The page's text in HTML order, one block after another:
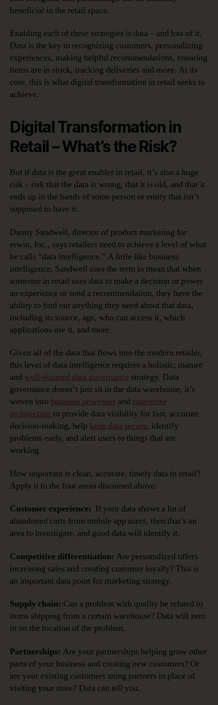
beneficial in the retail space.
Enabling each of these strategies is data – and lots of it.
Data is the key to recognizing customers, personalizing
experiences, making helpful recommendations, ensuring
items are in stock, tracking deliveries and more. At its
core, this is what digital transformation in retail seeks to
achieve.
Digital Transformation in
Retail – What’s the Risk?
But if data is the great enabler in retail, it’s also a huge
risk – risk that the data is wrong, that it is old, and that it
ends up in the hands of some person or entity that isn’t
supposed to have it.
Danny Sandwell, director of product marketing for
erwin, Inc., says retailers need to achieve a level of what
he calls “data intelligence.” A little like business
intelligence, Sandwell uses the term to mean that when
someone in retail uses data to make a decision or power
an experience or send a recommendation, they have the
ability to find out anything they need about that data,
including its source, age, who can access it, which
applications use it, and more.
Given all of the data that flows into the modern retailer,
this level of data intelligence requires a holistic, mature
and well-planned data governance strategy. Data
governance doesn’t just sit in the data warehouse, it’s
woven into business processes and enterprise
architecture to provide data visibility for fast, accurate
decision-making, help keep data secure, identify
problems early, and alert users to things that are
working.
How important is clean, accurate, timely data in retail?
Apply it to the four areas discussed above:
Customer experience: If your data shows a lot of
abandoned carts from mobile app users, then that’s an
area to investigate, and good data will identify it.
Competitive differentiation: Are personalized offers
increasing sales and creating customer loyalty? This is
an important data point for marketing strategy.
Supply chain: Can a problem with quality be related to
items shipping from a certain warehouse? Data will zero
in on the location of the problem.
Partnerships: Are your partnerships helping grow other
parts of your business and creating new customers? Or
are your existing customers using partners in place of
visiting your store? Data can tell you.